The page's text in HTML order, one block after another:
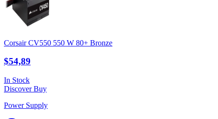
Corsair CV550 550 W 80+ Bronze
$54,89
In Stock
DiscoverBuy
Power Supply